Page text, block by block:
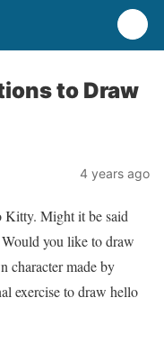
to Draw
4 years ago
Kitty. Might it be said
you like to draw
character made by
exercise to draw hello